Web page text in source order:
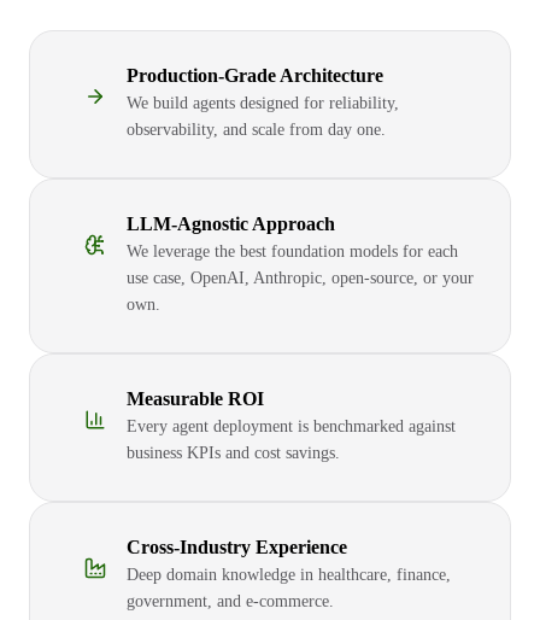
Production-Grade Architecture
We build agents designed for reliability,
observability, and scale from day one.
LLM-Agnostic Approach
We leverage the best foundation models for each
use case, OpenAI, Anthropic, open-source, or your
own.
Measurable ROI
Every agent deployment is benchmarked against
business KPIs and cost savings.
Cross-Industry Experience
Deep domain knowledge in healthcare, finance,
government, and e-commerce.